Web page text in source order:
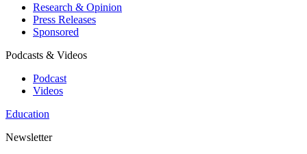
Research & Opinion
Press Releases
Sponsored
Podcasts & Videos
Podcast
Videos
Education
Newsletter